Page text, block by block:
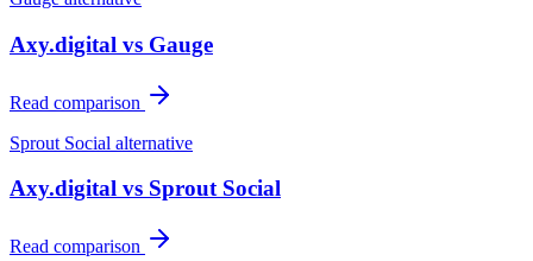
Axy.digital vs Gauge
Read comparison
Sprout Social alternative
Axy.digital vs Sprout Social
Read comparison